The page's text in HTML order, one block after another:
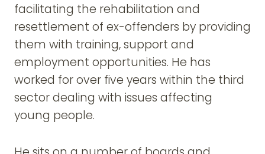
facilitating the rehabilitation and
resettlement of ex-offenders by providing
them with training, support and
employment opportunities. He has
worked for over five years within the third
sector dealing with issues affecting
young people.